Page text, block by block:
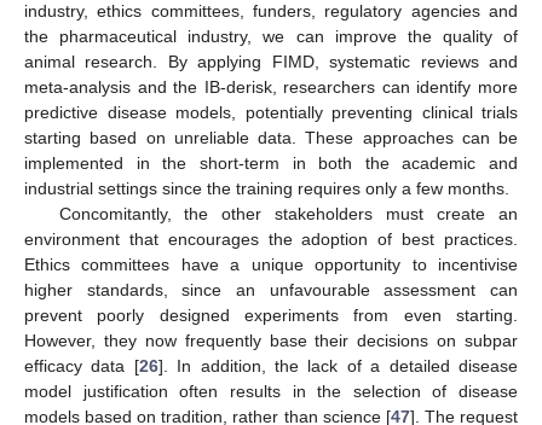
industry, ethics committees, funders, regulatory agencies and
the pharmaceutical industry, we can improve the quality of
animal research. By applying FIMD, systematic reviews and
meta-analysis and the IB-derisk, researchers can identify more
predictive disease models, potentially preventing clinical trials
starting based on unreliable data. These approaches can be
implemented in the short-term in both the academic and
industrial settings since the training requires only a few months.
Concomitantly, the other stakeholders must create an
environment that encourages the adoption of best practices.
Ethics committees have a unique opportunity to incentivise
higher standards, since an unfavourable assessment can
prevent poorly designed experiments from even starting.
However, they now frequently base their decisions on subpar
efficacy data [26]. In addition, the lack of a detailed disease
model justification often results in the selection of disease
models based on tradition, rather than science [47]. The request